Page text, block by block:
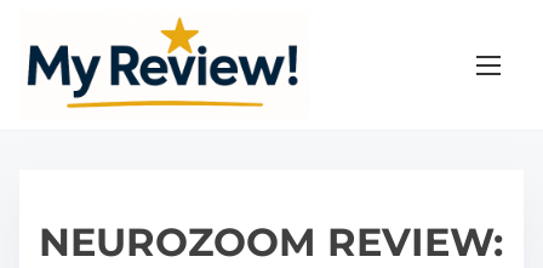
NEUROZOOM REVIEW: